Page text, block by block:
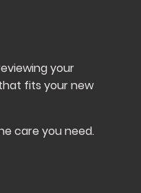
your
fits your new
care you need.